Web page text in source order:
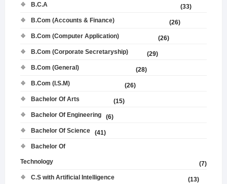
B.C.A
(33)
B.Com (Accounts & Finance)
(26)
B.Com (Computer Application)
(26)
B.Com (Corporate Secretaryship)
(29)
B.Com (General)
(28)
B.Com (I.S.M)
(26)
Bachelor Of Arts
(15)
Bachelor Of Engineering
(6)
Bachelor Of Science
(41)
Bachelor Of
Technology
(7)
C.S with Artificial Intelligence
(13)